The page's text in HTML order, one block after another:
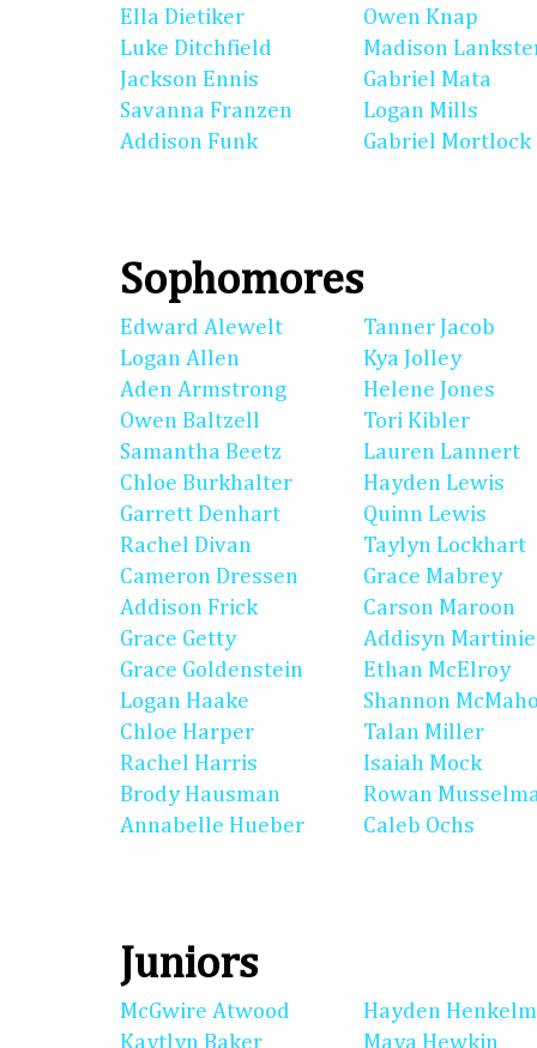
Ella Dietiker
Luke Ditchfield
Jackson Ennis
Savanna Franzen
Addison Funk
Owen Knap
Madison
Gabriel Mata
Logan Mills
Gabriel Mortlock
Sophomores
Edward Alewelt
Logan Allen
Aden Armstrong
Owen Baltzell
Samantha Beetz
Chloe Burkhalter
Garrett Denhart
Rachel Divan
Cameron Dressen
Addison Frick
Grace Getty
Grace Goldenstein
Logan Haake
Chloe Harper
Rachel Harris
Brody Hausman
Annabelle Hueber
Tanner Jacob
Kya Jolley
Helene Jones
Tori Kibler
Lauren Lannert
Hayden Lewis
Quinn Lewis
Taylyn Lockhart
Grace Mabrey
Carson Maroon
Addisyn Martinie
Ethan McElroy
Shannon
Talan Miller
Isaiah Mock
Rowan
Caleb Ochs
Juniors
McGwire Atwood
Kaytlyn Baker
Hayden
Maya Hewkin